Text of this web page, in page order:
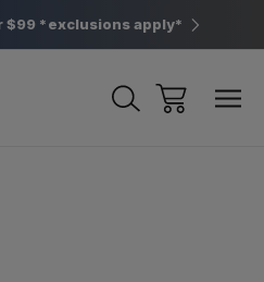
$99 *exclusions apply* New